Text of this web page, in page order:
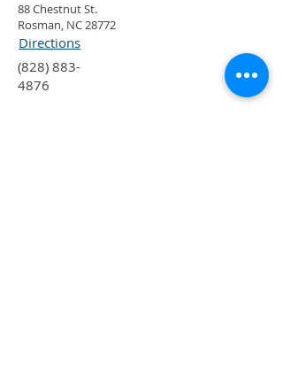
88 Chestnut St.
Rosman, NC 28772
Directions
‍(828) 883-
4876